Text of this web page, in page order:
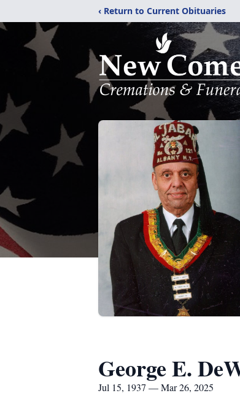
‹ Return to Current Obituaries
George E.
Jul 15, 1937 — Mar 26, 2025